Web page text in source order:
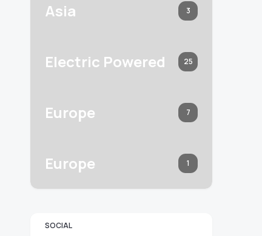
Asia 3
Electric Powered 25
Europe 7
Europe 1
SOCIAL